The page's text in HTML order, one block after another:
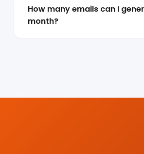
How many emails can I
month?